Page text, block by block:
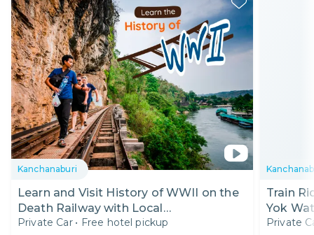
Kanchanaburi
Learn and Visit History of WWII on the
Death Railway with Local
Photographer
Private Car • Free hotel pickup
Train
Yok
Private